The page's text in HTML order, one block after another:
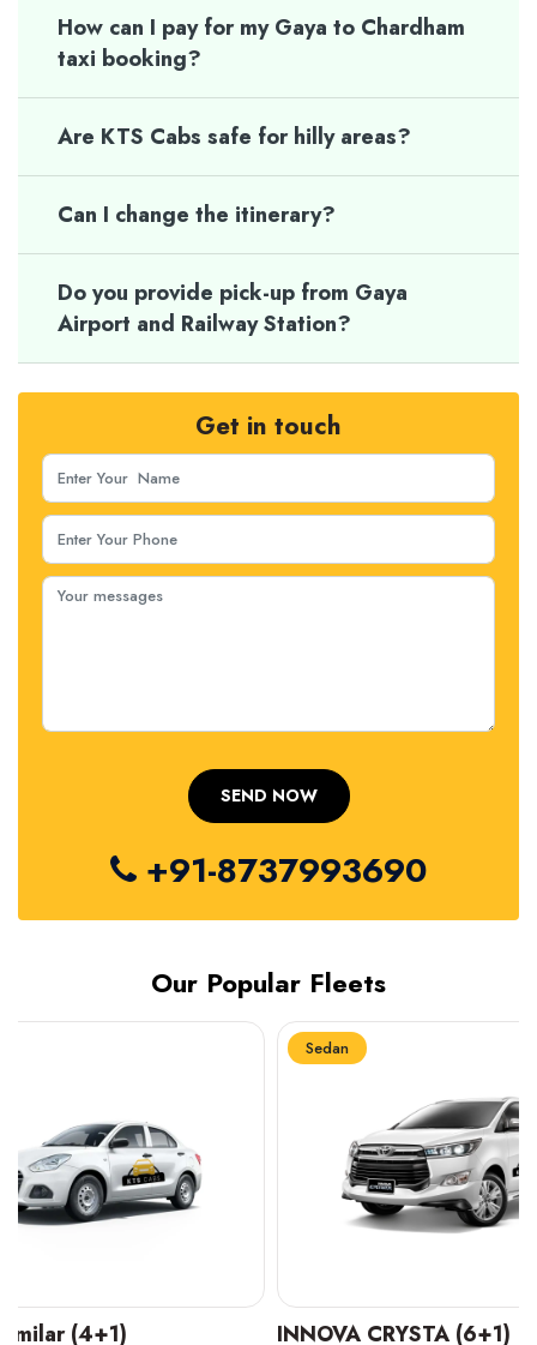
How can I pay for my Gaya to Chardham
taxi booking?
Are KTS Cabs safe for hilly areas?
Can I change the itinerary?
Do you provide pick-up from Gaya
Airport and Railway Station?
Get in touch
+91-8737993690
Our Popular Fleets
INNOVA CRYSTA (6+1) MARUTI